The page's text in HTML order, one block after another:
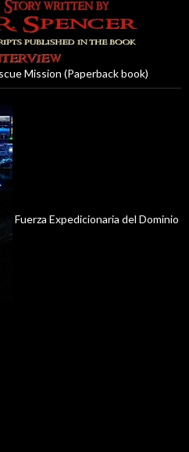
Mission (Paperback book)
Fuerza Expedicionaria del Dominio